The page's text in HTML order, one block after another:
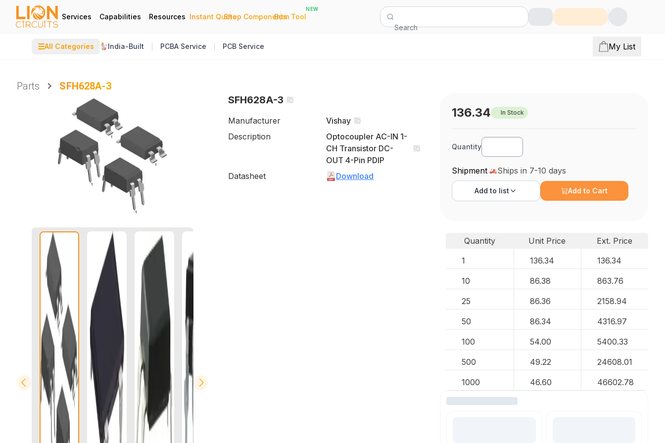
Services Capabilities Resources Instant Quote
|
Shop Components
|
Bom Tool
NEW
Search
☰All Categories India-Built PCBA Service PCB Service My List
Parts
SFH628A-3
SFH628A-3
Manufacturer
Vishay
Description
Optocoupler AC-IN 1-
CH Transistor DC-
OUT 4-Pin PDIP
Datasheet
Download
136.34 In Stock
Quantity
Shipment Ships in 7-10 days
Add to list Add to Cart
Quantity Unit Price
Ext. Price
1
136.34 136.34
10 86.38 863.76
25 86.36 2158.94
50 86.34 4316.97
100 54.00 5400.33
500 49.22 24608.01
1000 46.60 46602.78